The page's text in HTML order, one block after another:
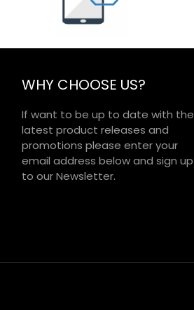
WHY CHOOSE US?
If want to be up to date with the
latest product releases and
promotions please enter your
email address below and sign up
to our Newsletter.